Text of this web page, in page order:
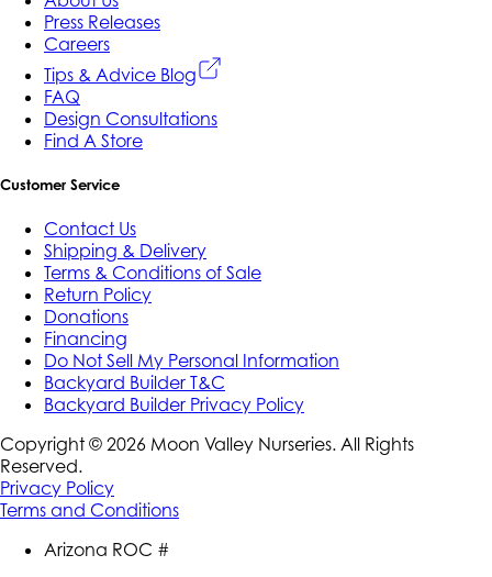
Press Releases
Careers
Tips & Advice Blog
FAQ
Design Consultations
Find A Store
Customer Service
Contact Us
Shipping & Delivery
Terms & Conditions of Sale
Return Policy
Donations
Financing
Do Not Sell My Personal Information
Backyard Builder T&C
Backyard Builder Privacy Policy
Copyright © 2026 Moon Valley Nurseries. All Rights
Reserved.
Privacy Policy
Terms and Conditions
Arizona ROC #